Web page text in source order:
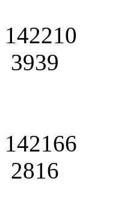
142210
3939
142166
2816